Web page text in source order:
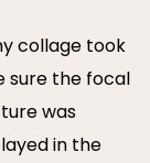
collage took
sure the focal
was
in the